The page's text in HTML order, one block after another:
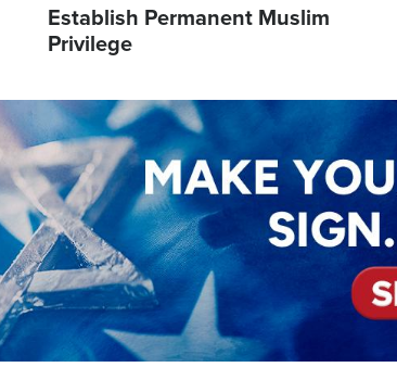
Establish Permanent Muslim
Privilege